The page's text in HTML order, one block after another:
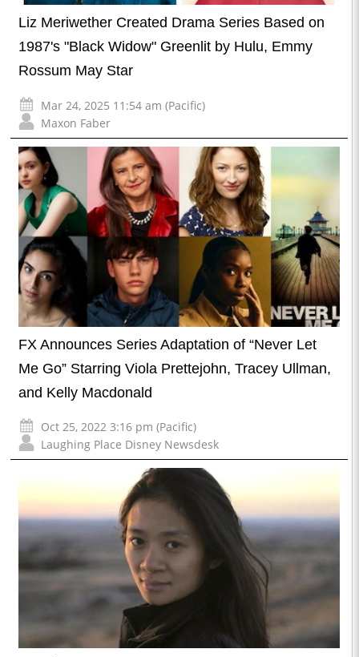
Liz Meriwether Created Drama Series Based on
1987's "Black Widow" Greenlit by Hulu, Emmy
Rossum May Star
Mar 24, 2025 11:54 am (Pacific)
Maxon Faber
FX Announces Series Adaptation of “Never Let
Me Go” Starring Viola Prettejohn, Tracey Ullman,
and Kelly Macdonald
Oct 25, 2022 3:16 pm (Pacific)
Laughing Place Disney Newsdesk